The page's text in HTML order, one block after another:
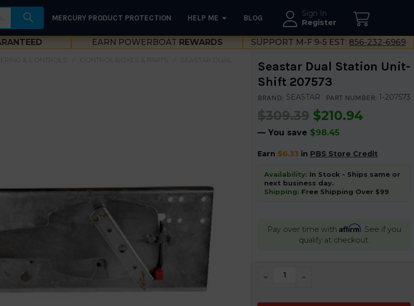
Sign In
Register
MERCURY PRODUCT PROTECTION HELP ME BLOG
EARN POWERBOAT REWARDS SUPPORT M-F 9-5 EST: 856-232-6969
& CONTROLS CONTROL BOXES & PARTS
SEASTAR DUAL
Seastar Dual Station Unit-
Shift 207573
BRAND: SEASTAR PART NUMBER: 1-207573
$309.39 $210.94
— You save $98.45
Earn $6.33 in PBS Store Credit
Availability: In Stock - Ships same or
next business day.
Shipping: Free Shipping Over $99
Pay over time with Affirm. See if you
qualify at checkout.
STOCK:
DECREASE QUANTITY OF UNDEFINED
INCREASE QUANTITY OF